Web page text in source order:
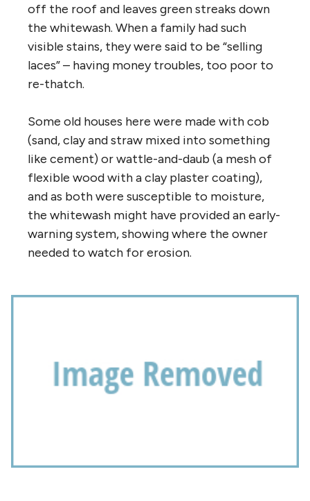
off the roof and leaves green streaks down
the whitewash. When a family had such
visible stains, they were said to be “selling
laces” – having money troubles, too poor to
re-thatch.
Some old houses here were made with cob
(sand, clay and straw mixed into something
like cement) or wattle-and-daub (a mesh of
flexible wood with a clay plaster coating),
and as both were susceptible to moisture,
the whitewash might have provided an early-
warning system, showing where the owner
needed to watch for erosion.